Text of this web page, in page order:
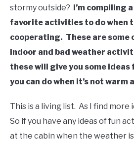
stormy outside? I’m compiling
favorite activities to do when
cooperating. These are some
indoor and bad weather
these will give you some
you can do when it’s not warm
This is a living list. As I find more
So if you have any ideas of fun
at the cabin when the weather